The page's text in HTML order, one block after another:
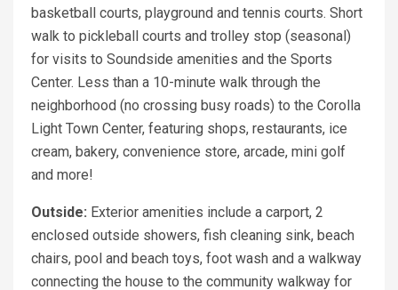
basketball courts, playground and tennis courts. Short
walk to pickleball courts and trolley stop (seasonal)
for visits to Soundside amenities and the Sports
Center. Less than a 10-minute walk through the
neighborhood (no crossing busy roads) to the Corolla
Light Town Center, featuring shops, restaurants, ice
cream, bakery, convenience store, arcade, mini golf
and more!
Outside: Exterior amenities include a carport, 2
enclosed outside showers, fish cleaning sink, beach
chairs, pool and beach toys, foot wash and a walkway
connecting the house to the community walkway for